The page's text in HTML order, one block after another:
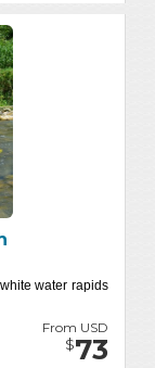
water rapids
From USD
$73